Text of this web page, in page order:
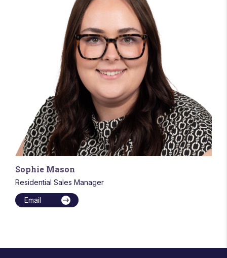
Sophie Mason
Residential Sales Manager
Email